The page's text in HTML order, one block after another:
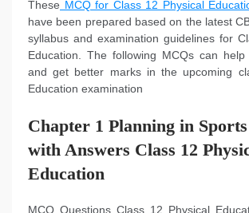
These MCQ for Class 12 Physical
have been prepared based on the latest
syllabus and examination guidelines for
Education. The following MCQs can
and get better marks in the upcoming
Education examination
Chapter 1 Planning in
with Answers Class 12
Education
MCQ Questions Class 12 Physical